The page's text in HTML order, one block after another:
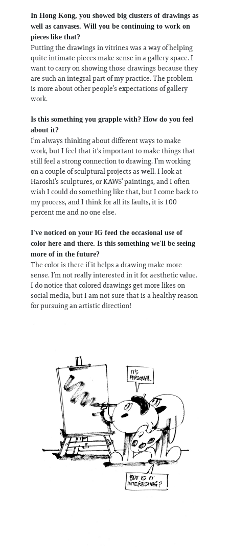
In Hong Kong, you showed big clusters of drawings as
well as canvases. Will you be continuing to work on
pieces like that?
Putting the drawings in vitrines was a way of helping
quite intimate pieces make sense in a gallery space. I
want to carry on showing those drawings because they
are such an integral part of my practice. The problem
is more about other people’s expectations of gallery
work.
Is this something you grapple with? How do you feel
about it?
I’m always thinking about different ways to make
work, but I feel that it’s important to make things that
still feel a strong connection to drawing. I’m working
on a couple of sculptural projects as well. I look at
Haroshi’s sculptures, or KAWS’ paintings, and I often
wish I could do something like that, but I come back to
my process, and I think for all its faults, it is 100
percent me and no one else.
I've noticed on your IG feed the occasional use of
color here and there. Is this something we'll be seeing
more of in the future?
The color is there if it helps a drawing make more
sense. I’m not really interested in it for aesthetic value.
I do notice that colored drawings get more likes on
social media, but I am not sure that is a healthy reason
for pursuing an artistic direction!